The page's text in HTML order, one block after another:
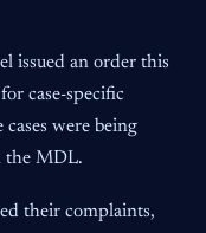
issued an order this
case-specific
were being
the MDL.
their complaints,